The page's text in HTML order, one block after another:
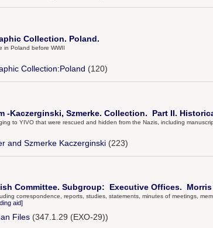
Collection. Poland.
in Poland before WWII
Collection:Poland (120)
-Kaczerginski, Szmerke. Collection. Part II.
to YIVO that were rescued and hidden from the Nazis, including
and Szmerke Kaczerginski(223)
Committee. Subgroup: Executive Offices.
correspondence, reports, studies, statements, minutes of meetings,
aid]
Files(347.1.29 (EXO-29))